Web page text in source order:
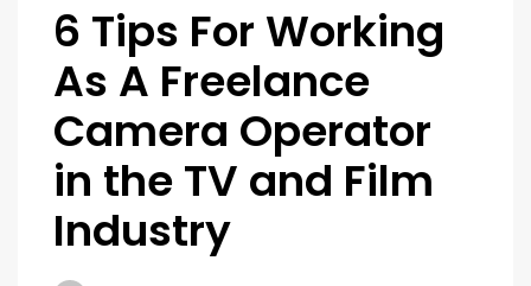
6 Tips For Working
As A Freelance
Camera Operator
in the TV and Film
Industry